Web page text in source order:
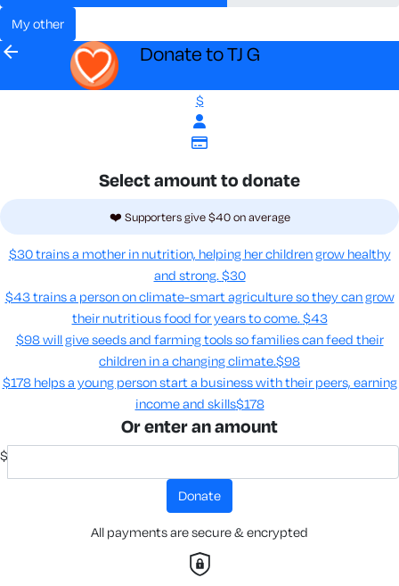
my other
arrow_back Donate to TJ G
$
Select amount to donate
❤️ Supporters give $40 on average
$30 trains a mother in nutrition, helping her children grow healthy
and strong. $30
$43 trains a person on climate-smart agriculture so they can grow
their nutritious food for years to come​. $43
$98 will give seeds and farming tools so families can feed their
children in a changing climate.​$98
$178 helps a young person start a business with their peers, earning
income and skills​$178
Or enter an amount
$
donate
All payments are secure & encrypted